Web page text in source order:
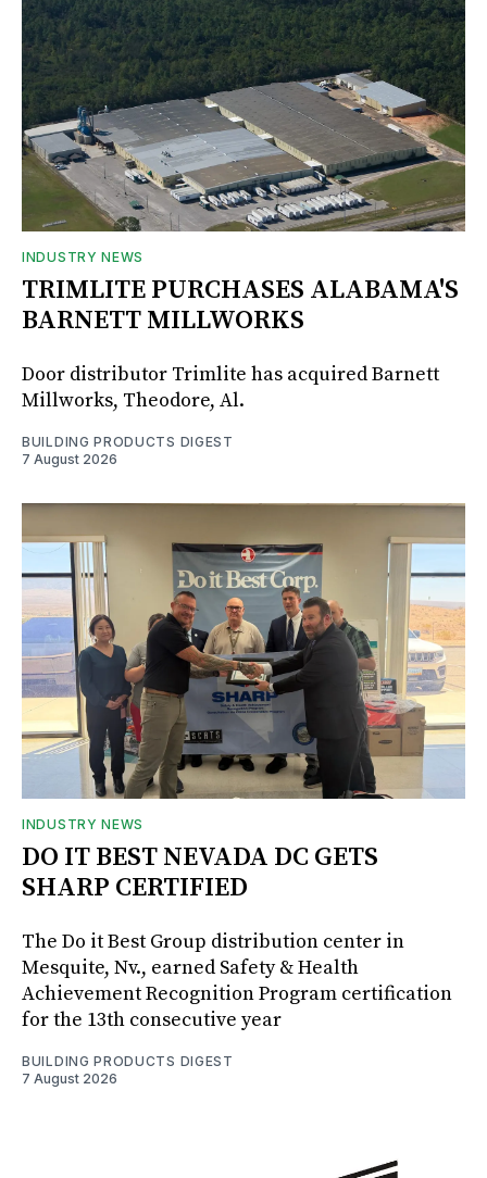
INDUSTRY NEWS
TRIMLITE PURCHASES ALABAMA'S
BARNETT MILLWORKS
Door distributor Trimlite has acquired Barnett
Millworks, Theodore, Al.
BUILDING PRODUCTS DIGEST
7 August 2026
INDUSTRY NEWS
DO IT BEST NEVADA DC GETS
SHARP CERTIFIED
The Do it Best Group distribution center in
Mesquite, Nv., earned Safety & Health
Achievement Recognition Program certification
for the 13th consecutive year
BUILDING PRODUCTS DIGEST
7 August 2026